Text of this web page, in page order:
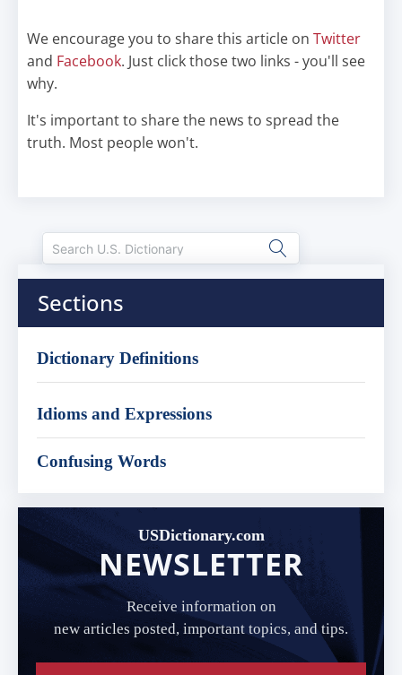
We encourage you to share this article on Twitter
and Facebook. Just click those two links - you'll see
why.
It's important to share the news to spread the
truth. Most people won't.
Sections
Dictionary Definitions
Idioms and Expressions
Confusing Words
USDictionary.com
NEWSLETTER
Receive information on
new articles posted, important topics, and tips.